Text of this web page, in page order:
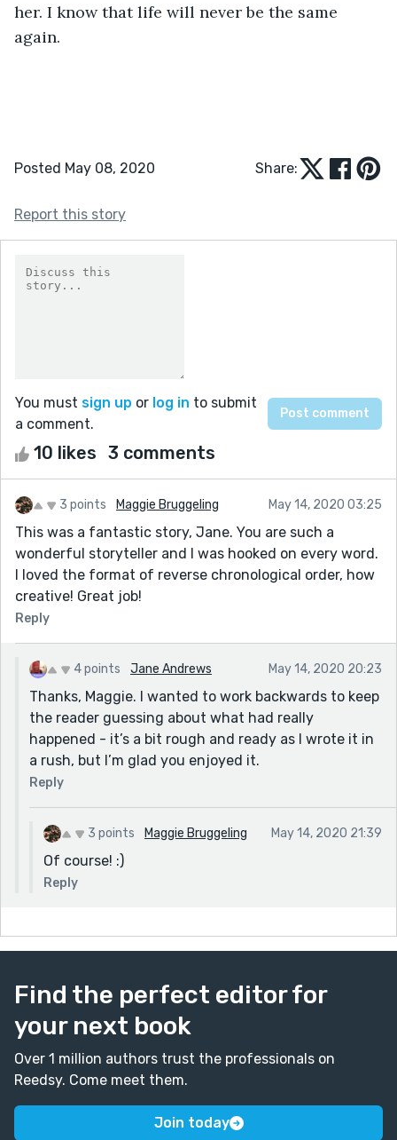
her. I know that life will never be the same
again.
Posted May 08, 2020 Share:
Report this story
You must sign up or log in to submit
a comment.
10 likes 3 comments
3 points Maggie Bruggeling May 14, 2020 03:25
This was a fantastic story, Jane. You are such a
wonderful storyteller and I was hooked on every word.
I loved the format of reverse chronological order, how
creative! Great job!
Reply
4 points Jane Andrews May 14, 2020 20:23
Thanks, Maggie. I wanted to work backwards to keep
the reader guessing about what had really
happened - it’s a bit rough and ready as I wrote it in
a rush, but I’m glad you enjoyed it.
Reply
3 points Maggie Bruggeling May 14, 2020 21:39
Of course! :)
Reply
Find the perfect editor for
your next book
Over 1 million authors trust the professionals on
Reedsy. Come meet them.
Join today